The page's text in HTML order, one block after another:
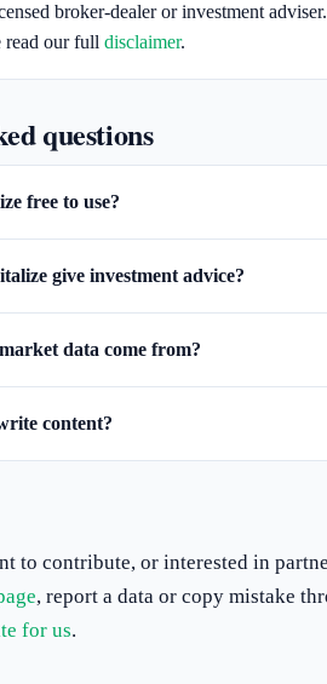
broker-dealer or investment
read our full disclaimer.
questions
free to use?
give investment advice?
data come from?
content?
to contribute, or interested in
, report a data or copy mistake
for us.